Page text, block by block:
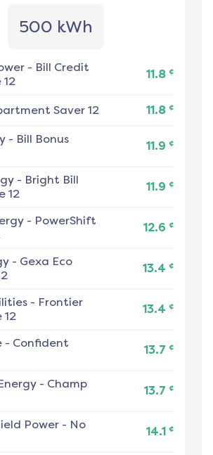
500 kWh
- Bill Credit
11.8 ¢
Saver 12 11.8 ¢
- Bill Bonus
11.9 ¢
- Bright Bill
12
11.9 ¢
- PowerShift
12.6 ¢
- Gexa Eco
13.4 ¢
- Frontier
12
13.4 ¢
- Confident
13.7 ¢
- Champ
13.7 ¢
Power - No
14.1 ¢